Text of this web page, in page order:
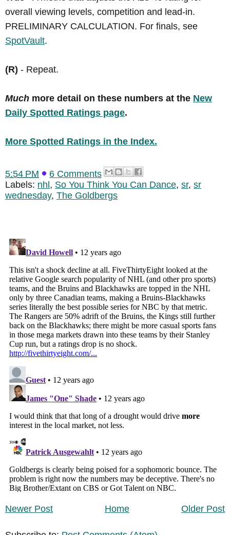
overall viewing levels, competition and lead-in.
PRELIMINARY CALCULATION. For finals, see
SpotVault.
(R) - Repeat.
Much more detail on these numbers at the New
Daily Spotted Ratings page.
More Spotted Ratings in the Index.
5:54 PM
6 Comments
Labels: nhl, So You Think You Can Dance, sr, sr
wednesday, The Goldbergs
Newer Post Older Post
Home